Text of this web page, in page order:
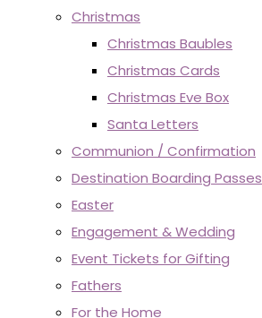
Christmas
Christmas Baubles
Christmas Cards
Christmas Eve Box
Santa Letters
Communion / Confirmation
Destination Boarding Passes
Easter
Engagement & Wedding
Event Tickets for Gifting
Fathers
For the Home